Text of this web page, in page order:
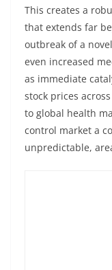
This creates a
that extends far
outbreak of a
even increased
as immediate
stock prices
to global health
control market a
unpredictable,